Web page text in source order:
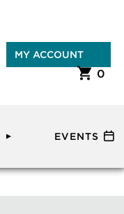
MY ACCOUNT
0
EVENTS